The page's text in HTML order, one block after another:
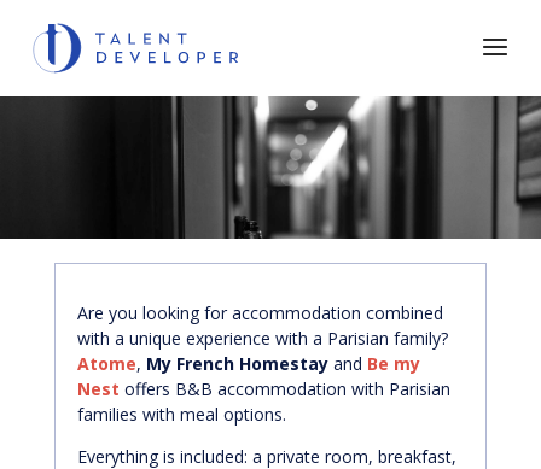
Are you looking for accommodation combined
with a unique experience with a Parisian family?
Atome, My French Homestayand Be my
Nest offers B&B accommodation with Parisian
families with meal options.
Everything is included: a private room, breakfast,